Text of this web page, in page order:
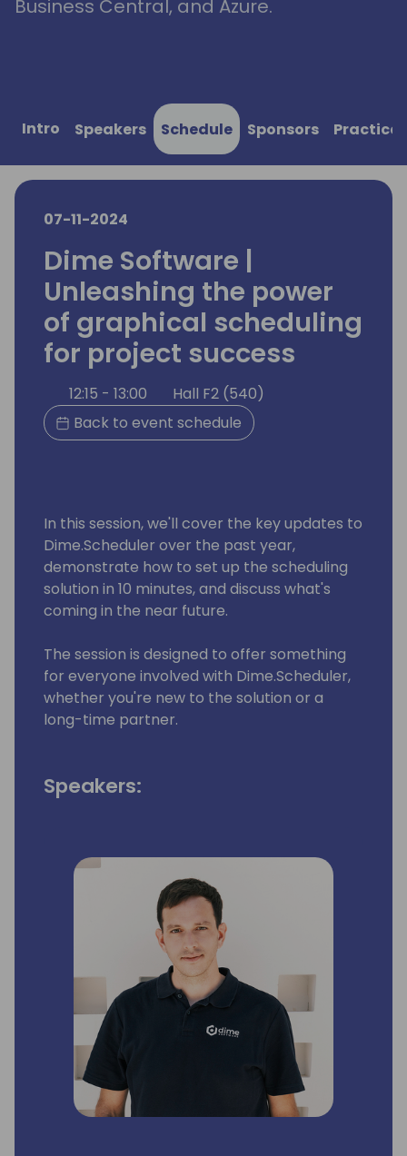
Business Central, and Azure.
Intro Speakers Schedule Sponsors
07-11-2024
Dime Software |
Unleashing the power
of graphical scheduling
for project success
12:15 - 13:00
Hall F2 (540)
Back to event schedule
In this session, we'll cover the key updates to
Dime.Scheduler over the past year,
demonstrate how to set up the scheduling
solution in 10 minutes, and discuss what's
coming in the near future.
The session is designed to offer something
for everyone involved with Dime.Scheduler,
whether you're new to the solution or a
long-time partner.
Speakers: